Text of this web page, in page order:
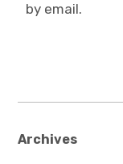
by email.
Archives